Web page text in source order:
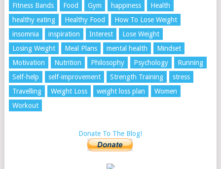
Fitness Bands
Food Gym happiness
Health
healthy eating
Healthy Food
How To Lose Weight
insomnia
inspiration Interest
Lose Weight
Losing Weight
Meal Plans mental health
Mindset
Motivation
Nutrition Philosophy Psychology
Running
Self-help
self-improvement Strength Training
stress
Travelling
Weight Loss weight loss plan
Women
Workout
Donate To The Blog!